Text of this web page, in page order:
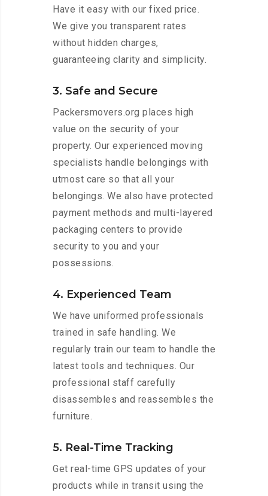
Have it easy with our fixed price.
We give you transparent rates
without hidden charges,
guaranteeing clarity and simplicity.
3. Safe and Secure
Packersmovers.org places high
value on the security of your
property. Our experienced moving
specialists handle belongings with
utmost care so that all your
belongings. We also have protected
payment methods and multi-layered
packaging centers to provide
security to you and your
possessions.
4. Experienced Team
We have uniformed professionals
trained in safe handling. We
regularly train our team to handle the
latest tools and techniques. Our
professional staff carefully
disassembles and reassembles the
furniture.
5. Real-Time Tracking
Get real-time GPS updates of your
products while in transit using the